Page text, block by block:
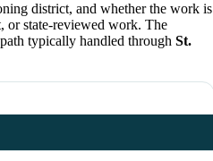
district, and whether the work is
or state-reviewed work. The
typically handled through St.